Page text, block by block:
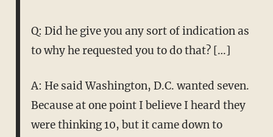
Q: Did he give you any sort of indication as
to why he requested you to do that? […]
A: He said Washington, D.C. wanted seven.
Because at one point I believe I heard they
were thinking 10, but it came down to